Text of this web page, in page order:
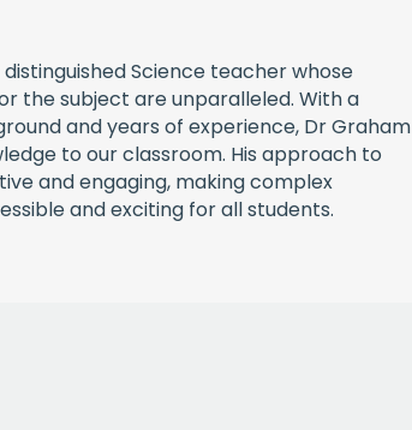
Science teacher whose
the subject are unparalleled. With a
and years of experience, Dr Graham
to our classroom. His approach to
and engaging, making complex
and exciting for all students.